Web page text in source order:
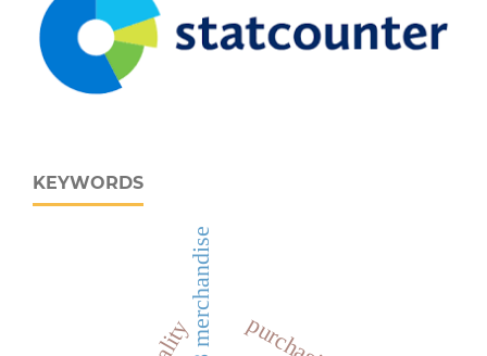
KEYWORDS
jkt48 merchandise